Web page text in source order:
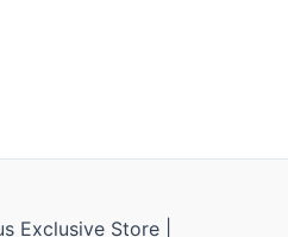
Exclusive Store |